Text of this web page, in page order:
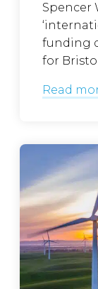
Spencer
funding
for Bristol
Read